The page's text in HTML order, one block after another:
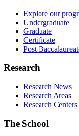
Explore our
Undergraduate
Graduate
Certificate
Post
Research
Research News
Research Areas
Research
The School